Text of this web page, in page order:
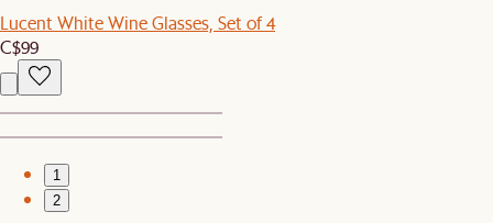
Lucent White Wine Glasses, Set of 4
C$99
1
2